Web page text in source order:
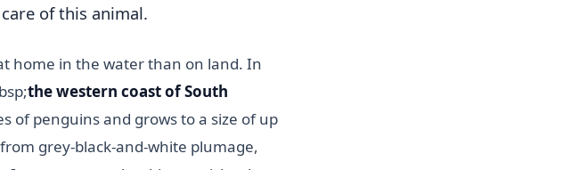
of this animal.
home in the water than on land. In
the western coast of South
of penguins and grows to a size of up
grey-black-and-white plumage,